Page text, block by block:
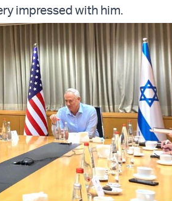
impressed with him.